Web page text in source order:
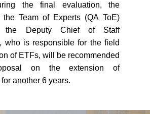
the final evaluation, the
the Team of Experts (QA ToE)
the Deputy Chief of Staff
who is responsible for the field
of ETFs, will be recommended
on the extension of
another 6 years.